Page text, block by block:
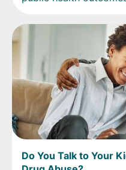
Do You Talk to Your